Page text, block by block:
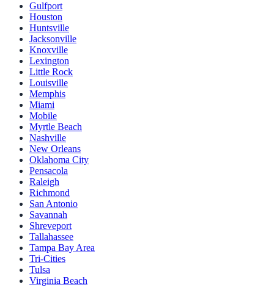
Gulfport
Houston
Huntsville
Jacksonville
Knoxville
Lexington
Little Rock
Louisville
Memphis
Miami
Mobile
Myrtle Beach
Nashville
New Orleans
Oklahoma City
Pensacola
Raleigh
Richmond
San Antonio
Savannah
Shreveport
Tallahassee
Tampa Bay Area
Tri-Cities
Tulsa
Virginia Beach